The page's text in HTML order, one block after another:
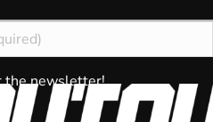
the newsletter!